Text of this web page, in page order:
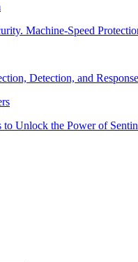
Machine-Speed
Detection, and
Unlock the Power of